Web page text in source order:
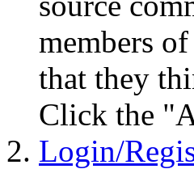
members
that they
Click the
Login/